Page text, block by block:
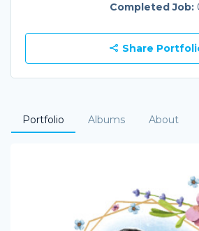
Completed Job:
Share
Portfolio Albums About